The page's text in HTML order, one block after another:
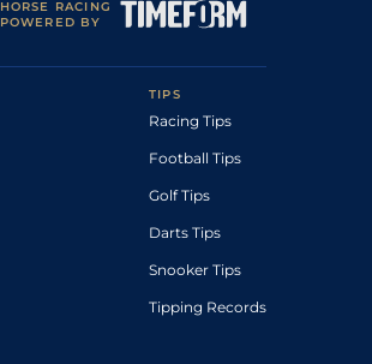
HORSE RACING
POWERED BY
TIPS
Racing Tips
Football Tips
Golf Tips
Darts Tips
Snooker Tips
Tipping Records